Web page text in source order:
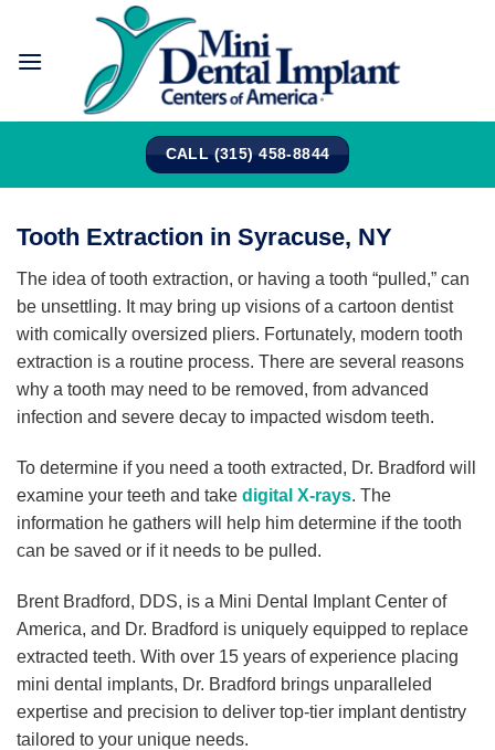
content
CALL (315) 458-8844
Tooth Extraction in Syracuse, NY
The idea of tooth extraction, or having a tooth “pulled,” can
be unsettling. It may bring up visions of a cartoon dentist
with comically oversized pliers. Fortunately, modern tooth
extraction is a routine process. There are several reasons
why a tooth may need to be removed, from advanced
infection and severe decay to impacted wisdom teeth.
To determine if you need a tooth extracted, Dr. Bradford will
examine your teeth and take digital X-rays. The
information he gathers will help him determine if the tooth
can be saved or if it needs to be pulled.
Brent Bradford, DDS, is a Mini Dental Implant Center of
America, and Dr. Bradford is uniquely equipped to replace
extracted teeth. With over 15 years of experience placing
mini dental implants, Dr. Bradford brings unparalleled
expertise and precision to deliver top-tier implant dentistry
tailored to your unique needs.